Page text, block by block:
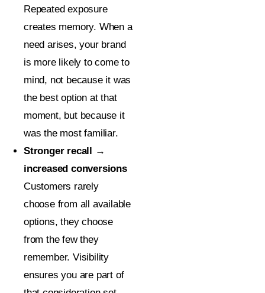
Repeated exposure
creates memory. When a
need arises, your brand
is more likely to come to
mind, not because it was
the best option at that
moment, but because it
was the most familiar.
Stronger recall →
increased conversions
Customers rarely
choose from all available
options, they choose
from the few they
remember. Visibility
ensures you are part of